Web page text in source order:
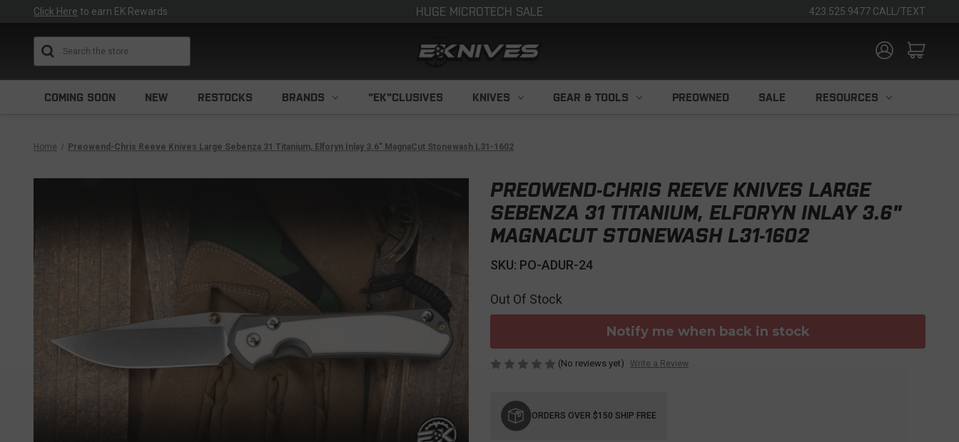
Click Here to earn EK Rewards HUGE MICROTECH SALE 423.525.9477 CALL/TEXT
COMING SOON NEW RESTOCKS BRANDS "EK"CLUSIVES KNIVES GEAR & TOOLS PREOWNED SALE RESOURCES
Home Preowend-Chris Reeve Knives Large Sebenza 31 Titanium, Elforyn Inlay 3.6" MagnaCut Stonewash L31-1602
PREOWEND-CHRIS REEVE KNIVES LARGE
SEBENZA 31 TITANIUM, ELFORYN INLAY 3.6"
MAGNACUT STONEWASH L31-1602
SKU: PO-ADUR-24
Out Of Stock
Notify me when back in stock
(No reviews yet) Write a Review
Stock:
ORDERS OVER $150 SHIP FREE